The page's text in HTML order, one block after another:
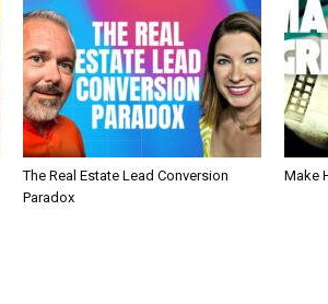
The Real Estate Lead Conversion
Paradox
Make